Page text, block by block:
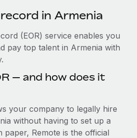
HR & compliance
risks
opportunities with us
Coming soon
Automations Consulting
x BambooHR: From local to
no platform switch
in Armenia
(EOR) service enables you
pay top talent in Armenia with
— and how does it
your company to legally hire
without having to set up a
paper, Remote is the official